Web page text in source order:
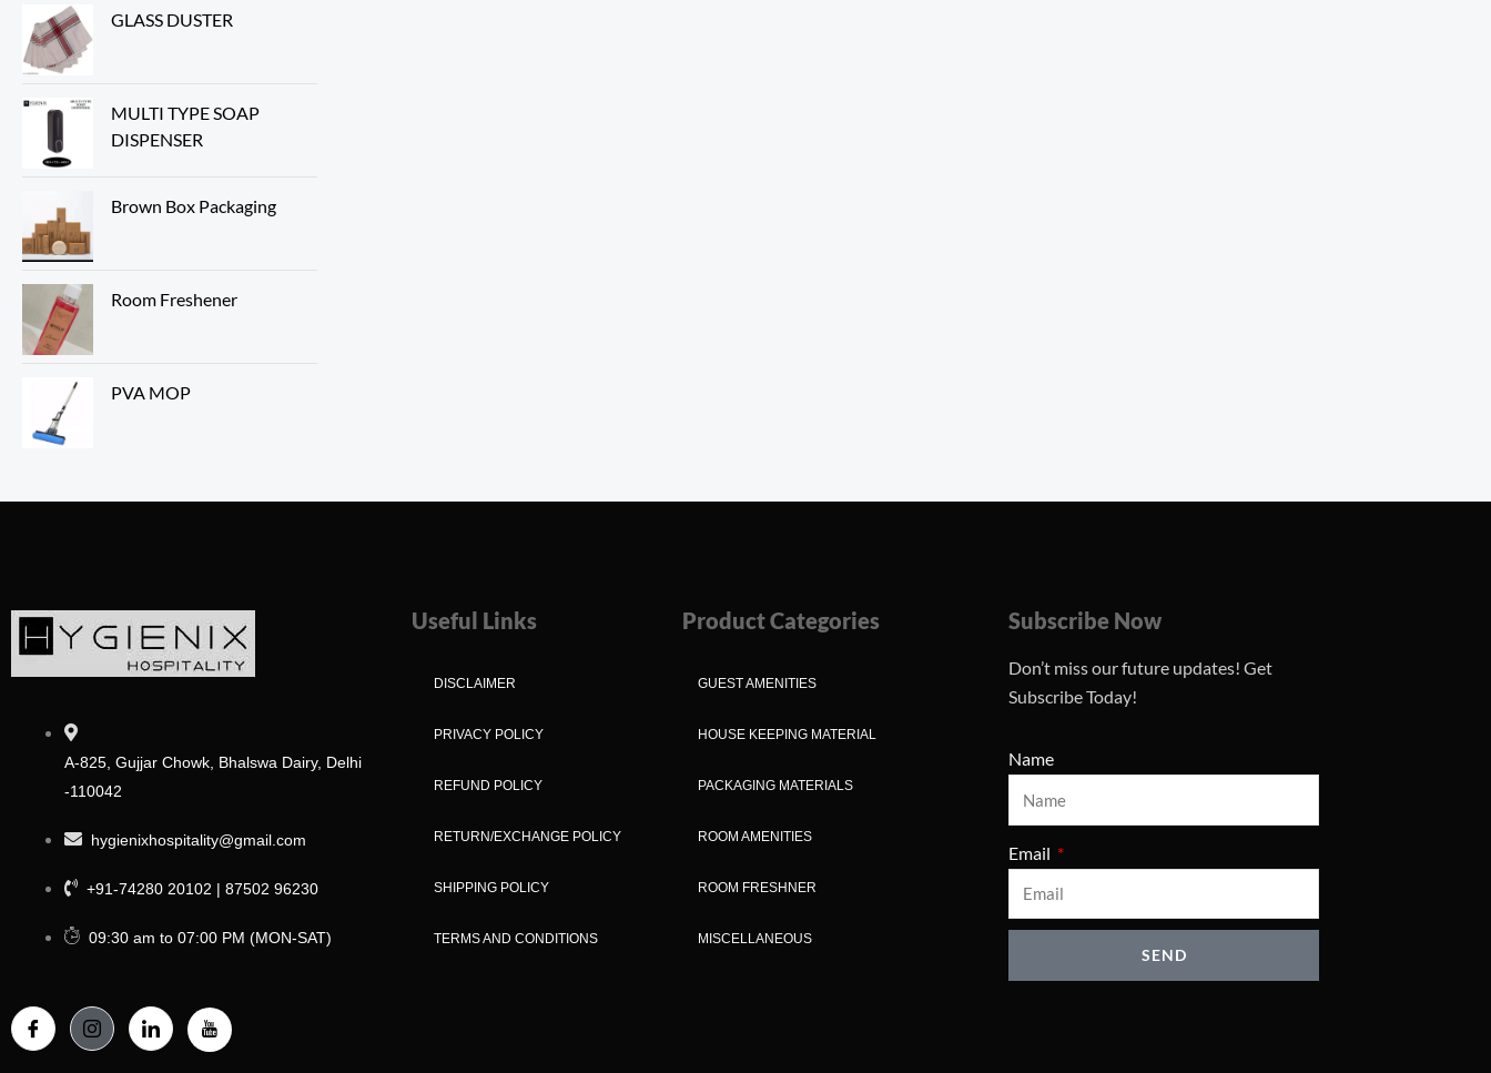
GLASS DUSTER
MULTI TYPE SOAP
DISPENSER
Brown Box Packaging
Room Freshener
PVA MOP
A-825, Gujjar Chowk, Bhalswa Dairy, Delhi
-110042
hygienixhospitality@gmail.com
+91-74280 20102 | 87502 96230
09:30 am to 07:00 PM (MON-SAT)
Useful Links
DISCLAIMER
PRIVACY POLICY
REFUND POLICY
RETURN/EXCHANGE POLICY
SHIPPING POLICY
TERMS AND CONDITIONS
Product Categories
GUEST AMENITIES
HOUSE KEEPING MATERIAL
PACKAGING MATERIALS
ROOM AMENITIES
ROOM FRESHNER
MISCELLANEOUS
Subscribe Now
Don’t miss our future updates! Get
Subscribe Today!
Name
Email
SEND